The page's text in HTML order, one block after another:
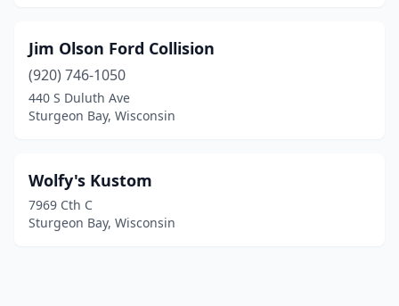
Jim Olson Ford Collision
(920) 746-1050
440 S Duluth Ave
Sturgeon Bay, Wisconsin
Wolfy's Kustom
7969 Cth C
Sturgeon Bay, Wisconsin